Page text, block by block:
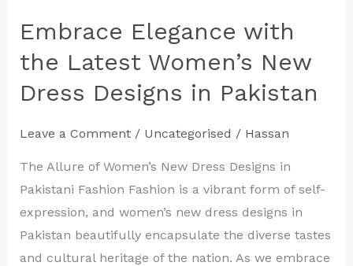
Embrace Elegance with
the Latest Women’s New
Dress Designs in Pakistan
Leave a Comment / Uncategorised / Hassan
The Allure of Women’s New Dress Designs in
Pakistani Fashion Fashion is a vibrant form of self-
expression, and women’s new dress designs in
Pakistan beautifully encapsulate the diverse tastes
and cultural heritage of the nation. As we embrace
Embrace
with
the
Women’s
New
Dress
Designs
in
Pakistan